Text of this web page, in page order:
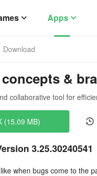
Apps
Download
&
collaborative tool for
(15.09 MB)
3.25.30240541
when bugs come to the